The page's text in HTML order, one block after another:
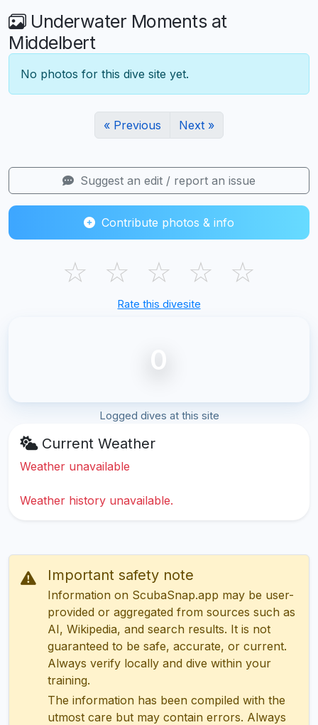
Underwater Moments at
Middelbert
No photos for this dive site yet.
« Previous Next »
Suggest an edit / report an issue
Contribute photos & info
☆ ☆ ☆ ☆ ☆
Rate this divesite
0
Logged dives at this site
Current Weather
Weather unavailable
Weather history unavailable.
Important safety note
Information on ScubaSnap.app may be user-
provided or aggregated from sources such as
AI, Wikipedia, and search results. It is not
guaranteed to be safe, accurate, or current.
Always verify locally and dive within your
training.
The information has been compiled with the
utmost care but may contain errors. Always